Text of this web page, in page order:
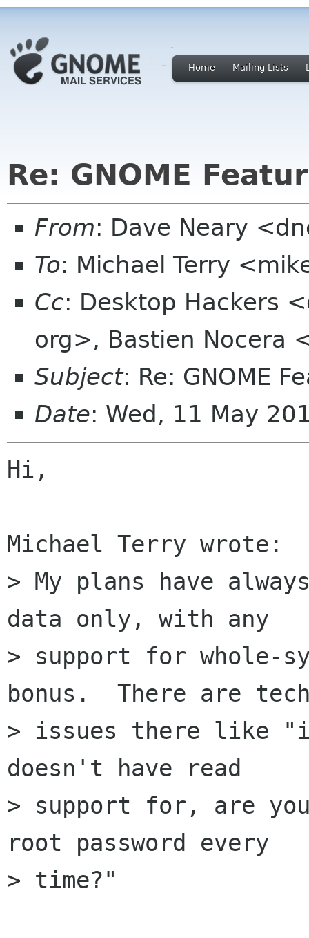
Home Mailing Lists
Re: GNOME
From: Dave Neary
To: Michael Terry
Cc: Desktop Hackers
org>, Bastien Nocera
Subject: Re: GNOME
Date: Wed, 11 May
Hi,
Michael Terry wrote:
> My plans have
data only, with any
> support for whole-
bonus.  There are
> issues there like
doesn't have read
> support for, are
root password every
> time?"